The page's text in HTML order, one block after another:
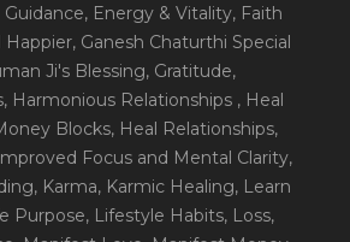
Guidance, Energy & Vitality, Faith
Happier, Ganesh Chaturthi Special
Ji's Blessing, Gratitude,
, Harmonious Relationships , Heal
Blocks, Heal Relationships,
Focus and Mental Clarity,
, Karma, Karmic Healing, Learn
Purpose, Lifestyle Habits, Loss,